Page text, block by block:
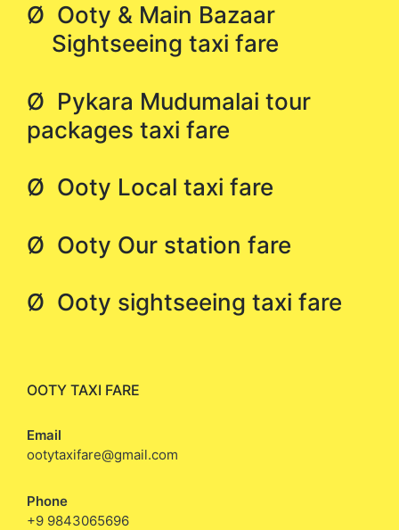
Ø Ooty & Main Bazaar
Sightseeing taxi fare
Ø Pykara Mudumalai tour
packages taxi fare
Ø Ooty Local taxi fare
Ø Ooty Our station fare
Ø Ooty sightseeing taxi fare
OOTY TAXI FARE
Email
ootytaxifare@gmail.com
Phone
+9 9843065696